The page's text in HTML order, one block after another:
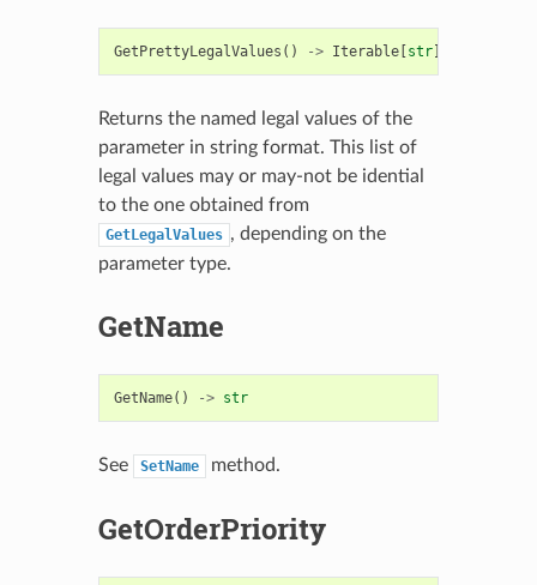
GetPrettyLegalValues () -> Iterable[str]
Returns the named legal values of the
parameter in string format. This list of
legal values may or may-not be idential
to the one obtained from
GetLegalValues , depending on the
parameter type.
GetName
GetName() -> str
See SetName method.
GetOrderPriority